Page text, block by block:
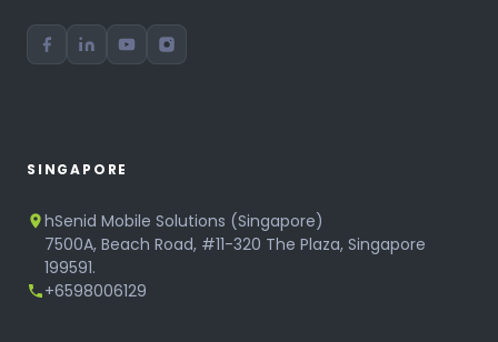
SINGAPORE
hSenid Mobile Solutions (Singapore)
7500A, Beach Road, #11-320 The Plaza, Singapore
199591.
+6598006129